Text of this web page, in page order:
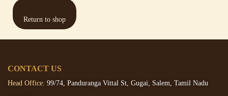
Return to shop
CONTACT US
Head Office: 99/74, Panduranga Vittal St, Gugai, Salem, Tamil Nadu